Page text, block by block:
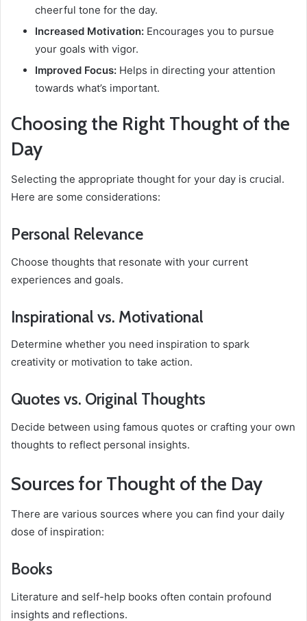
cheerful tone for the day.
Increased Motivation: Encourages you to pursue
your goals with vigor.
Improved Focus: Helps in directing your attention
towards what’s important.
Choosing the Right Thought of the
Day
Selecting the appropriate thought for your day is crucial.
Here are some considerations:
Personal Relevance
Choose thoughts that resonate with your current
experiences and goals.
Inspirational vs. Motivational
Determine whether you need inspiration to spark
creativity or motivation to take action.
Quotes vs. Original Thoughts
Decide between using famous quotes or crafting your own
thoughts to reflect personal insights.
Sources for Thought of the Day
There are various sources where you can find your daily
dose of inspiration:
Books
Literature and self-help books often contain profound
insights and reflections.